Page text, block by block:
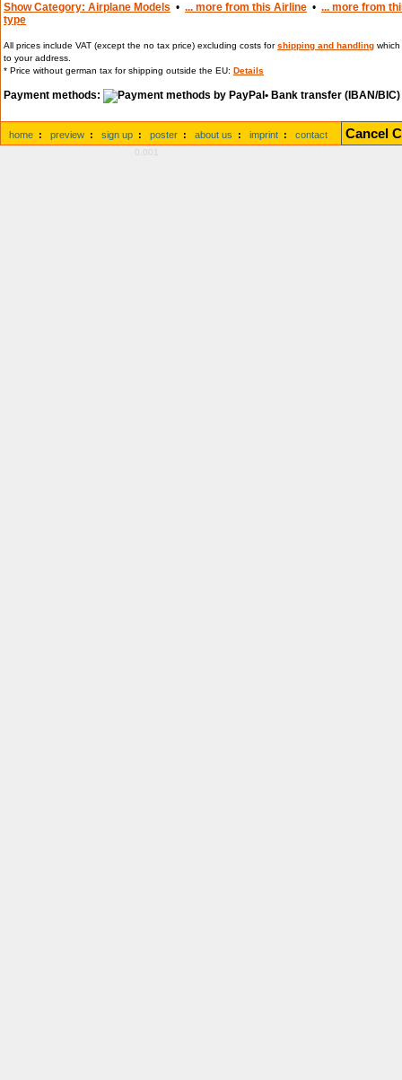
Show Category: Airplane Models • ... more from this Airline • ... more from
type
All prices include VAT (except the no tax price) excluding costs forshipping and handling
to your address.
* Price without german tax for shipping outside the EU: Details
Payment methods: • Bank transfer (IBAN/BIC)
home : preview : sign up : poster : about us : imprint : contact Cancel
0.001